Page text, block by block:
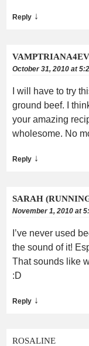
Reply ↓
October 31, 2010 at
I will have to try
ground beef. I
your amazing
wholesome. No
Reply ↓
SARAH
November 1, 2010 at
I’ve never used
the sound of it!
That sounds like
:D
Reply ↓
ROSALINE